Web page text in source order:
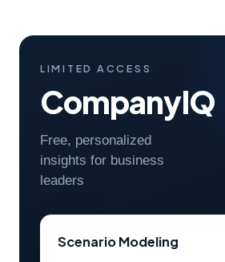
LIMITED ACCESS
CompanyIQ
Free, personalized
insights for business
leaders
Scenario Modeling